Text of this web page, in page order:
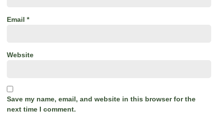
Email *
Website
Save my name, email, and website in this browser for the
next time I comment.